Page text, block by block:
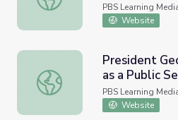
PBS Learning
Website
President George H.W.
President
as a Public
NewsHour
PBS Learning
Website